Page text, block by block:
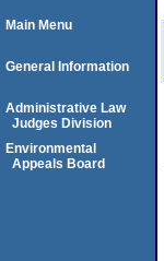
Main Menu
General Information
Administrative Law
Judges Division
Environmental
Appeals Board